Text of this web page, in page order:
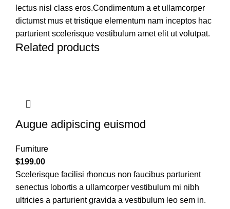
lectus nisl class eros.Condimentum a et ullamcorper
dictumst mus et tristique elementum nam inceptos hac
parturient scelerisque vestibulum amet elit ut volutpat.
Related products
Augue adipiscing euismod
Furniture
$199.00
Scelerisque facilisi rhoncus non faucibus parturient
senectus lobortis a ullamcorper vestibulum mi nibh
ultricies a parturient gravida a vestibulum leo sem in.